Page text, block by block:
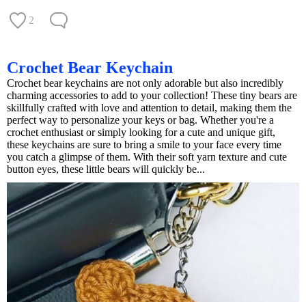
2
Crochet Bear Keychain
Crochet bear keychains are not only adorable but also incredibly
charming accessories to add to your collection! These tiny bears are
skillfully crafted with love and attention to detail, making them the
perfect way to personalize your keys or bag. Whether you're a
crochet enthusiast or simply looking for a cute and unique gift,
these keychains are sure to bring a smile to your face every time
you catch a glimpse of them. With their soft yarn texture and cute
button eyes, these little bears will quickly be...